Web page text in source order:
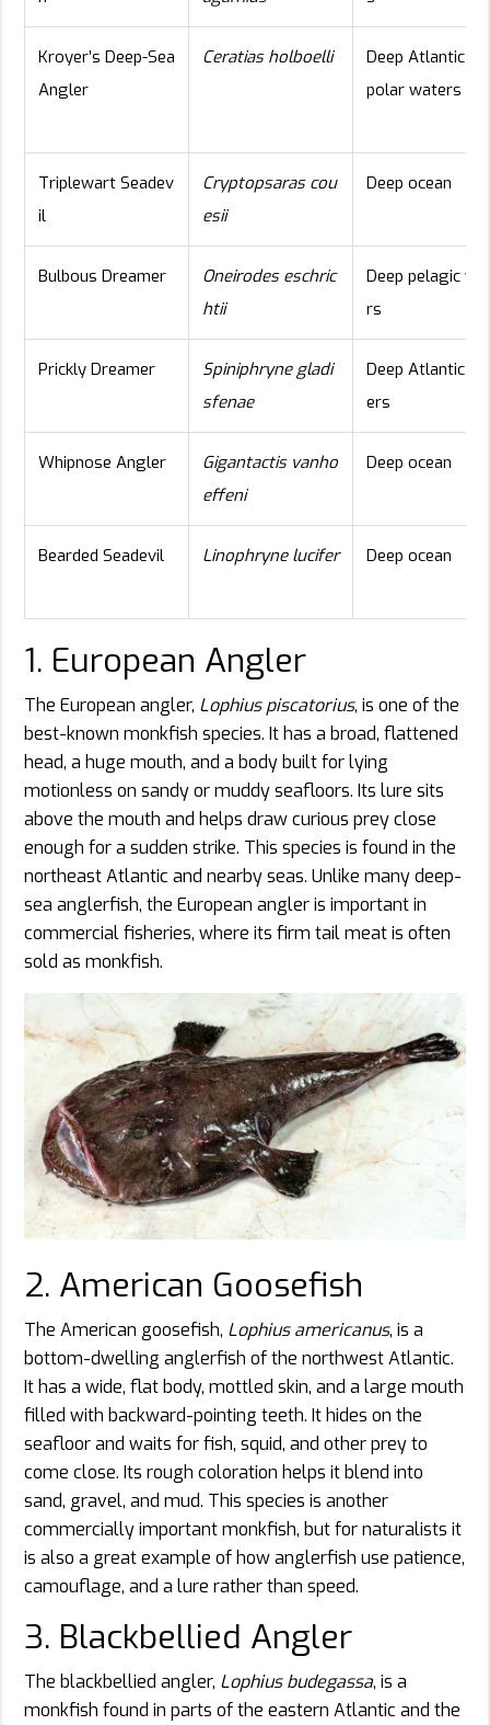
Kroyer’s Deep-Sea
Angler
Ceratias holboelli
Deep Atlantic
polar waters
Triplewart Seadev
il
Cryptopsaras cou
esii
Deep ocean
Bulbous Dreamer
Oneirodes eschric
htii
Deep pelagic
rs
Prickly Dreamer
Spiniphryne gladi
sfenae
Deep Atlantic
ers
Whipnose Angler
Gigantactis vanho
effeni
Deep ocean
Bearded Seadevil Linophryne lucifer Deep ocean
1. European Angler
The European angler, Lophius piscatorius, is one of the
best-known monkfish species. It has a broad, flattened
head, a huge mouth, and a body built for lying
motionless on sandy or muddy seafloors. Its lure sits
above the mouth and helps draw curious prey close
enough for a sudden strike. This species is found in the
northeast Atlantic and nearby seas. Unlike many deep-
sea anglerfish, the European angler is important in
commercial fisheries, where its firm tail meat is often
sold as monkfish.
2. American Goosefish
The American goosefish, Lophius americanus, is a
bottom-dwelling anglerfish of the northwest Atlantic.
It has a wide, flat body, mottled skin, and a large mouth
filled with backward-pointing teeth. It hides on the
seafloor and waits for fish, squid, and other prey to
come close. Its rough coloration helps it blend into
sand, gravel, and mud. This species is another
commercially important monkfish, but for naturalists it
is also a great example of how anglerfish use patience,
camouflage, and a lure rather than speed.
3. Blackbellied Angler
The blackbellied angler, Lophius budegassa, is a
monkfish found in parts of the eastern Atlantic and the